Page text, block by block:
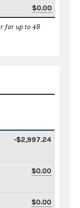
$0.00
for up to 48
-$2,997.24
$0.00
$0.00